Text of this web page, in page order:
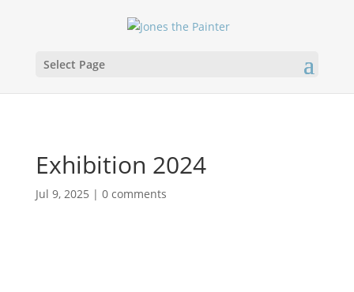
Select Page
Exhibition 2024
Jul 9, 2025 | 0 comments